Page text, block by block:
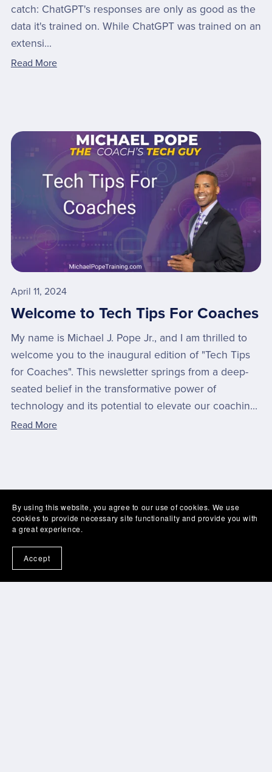
catch: ChatGPT's responses are only as good as the
data it's trained on. While ChatGPT was trained on an
extensi...
Read More
April 11, 2024
Welcome to Tech Tips For Coaches
My name is Michael J. Pope Jr., and I am thrilled to
welcome you to the inaugural edition of "Tech Tips
for Coaches". This newsletter springs from a deep-
seated belief in the transformative power of
technology and its potential to elevate our coachin...
Read More
By using this website, you agree to our use of cookies. We use
cookies to provide necessary site functionality and provide you with
a great experience.
Accept